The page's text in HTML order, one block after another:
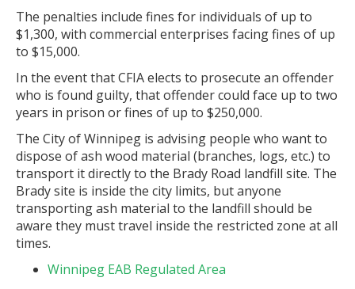
The penalties include fines for individuals of up to
$1,300, with commercial enterprises facing fines of up
to $15,000.
In the event that CFIA elects to prosecute an offender
who is found guilty, that offender could face up to two
years in prison or fines of up to $250,000.
The City of Winnipeg is advising people who want to
dispose of ash wood material (branches, logs, etc.) to
transport it directly to the Brady Road landfill site. The
Brady site is inside the city limits, but anyone
transporting ash material to the landfill should be
aware they must travel inside the restricted zone at all
times.
Winnipeg EAB Regulated Area